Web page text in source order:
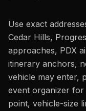
Use exact
Cedar Hills,
approaches, PDX
itinerary anchors,
vehicle may enter,
event organizer for
point, vehicle-size